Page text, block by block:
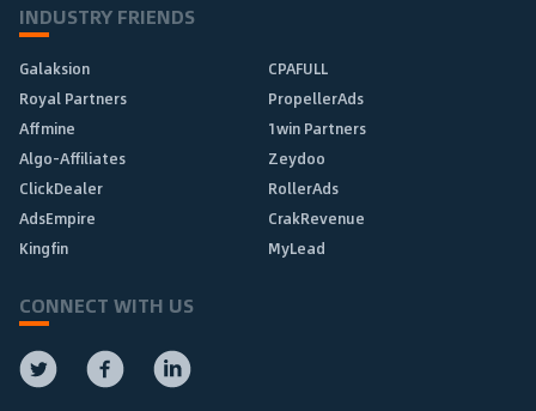
INDUSTRY FRIENDS
Galaksion
CPAFULL
Royal Partners
PropellerAds
Affmine
1win Partners
Algo-Affiliates
Zeydoo
ClickDealer
RollerAds
AdsEmpire
CrakRevenue
Kingfin
MyLead
CONNECT WITH US